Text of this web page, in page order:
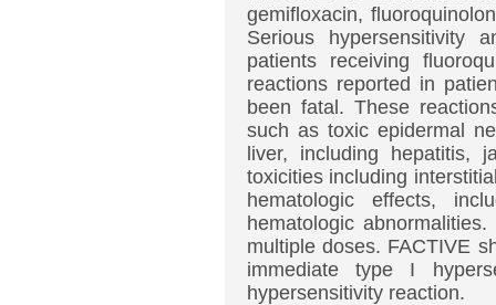
gemifloxacin,
Serious hypersensitivity
patients receiving
reactions reported in
been fatal. These
such as toxic epidermal
liver, including hepatitis,
toxicities including
hematologic effects,
hematologic
multiple doses. FACTIVE
immediate type I
hypersensitivity reaction.